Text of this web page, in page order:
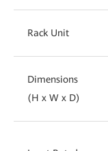
Rack Unit
Dimensions
(H x W x D)